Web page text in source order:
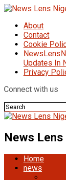
About
Contact
Cookie
Updates In
Privacy
Connect with us
News
Home
news